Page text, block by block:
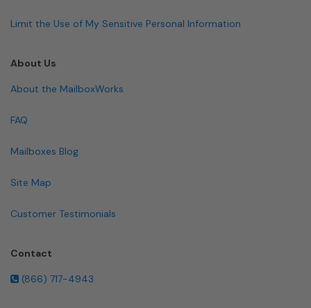
Limit the Use of My Sensitive Personal Information
About Us
About the MailboxWorks
FAQ
Mailboxes Blog
Site Map
Customer Testimonials
Contact
(866) 717-4943